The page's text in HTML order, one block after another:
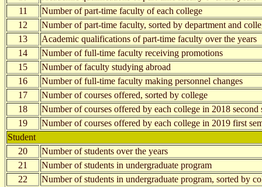
11
Number of part-time faculty of each college
12
Number of part-time faculty, sorted by department and
13
Academic qualifications of part-time faculty over the years
14
Number of full-time faculty receiving promotions
15
Number of faculty studying abroad
16
Number of full-time faculty making personnel changes
17
Number of courses offered, sorted by college
18
Number of courses offered by each college in 2018 second
19
Number of courses offered by each college in 2019 first
Student
20
Number of students over the years
21
Number of students in undergraduate program
22
Number of students in undergraduate program, sorted by